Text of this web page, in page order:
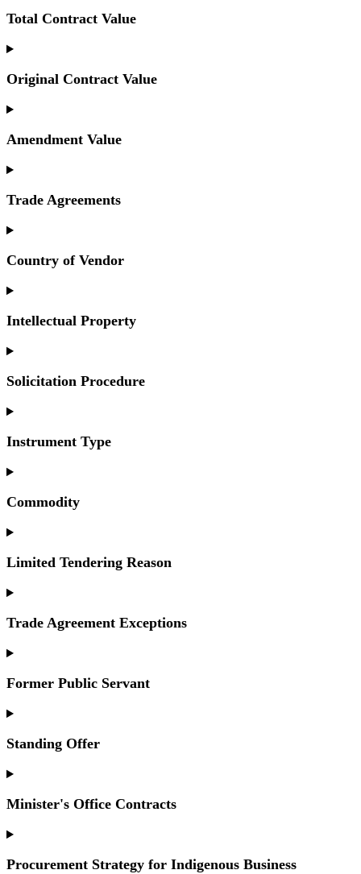
Total Contract Value
Original Contract Value
Amendment Value
Trade Agreements
Country of Vendor
Intellectual Property
Solicitation Procedure
Instrument Type
Commodity
Limited Tendering Reason
Trade Agreement Exceptions
Former Public Servant
Standing Offer
Minister's Office Contracts
Procurement Strategy for Indigenous Business